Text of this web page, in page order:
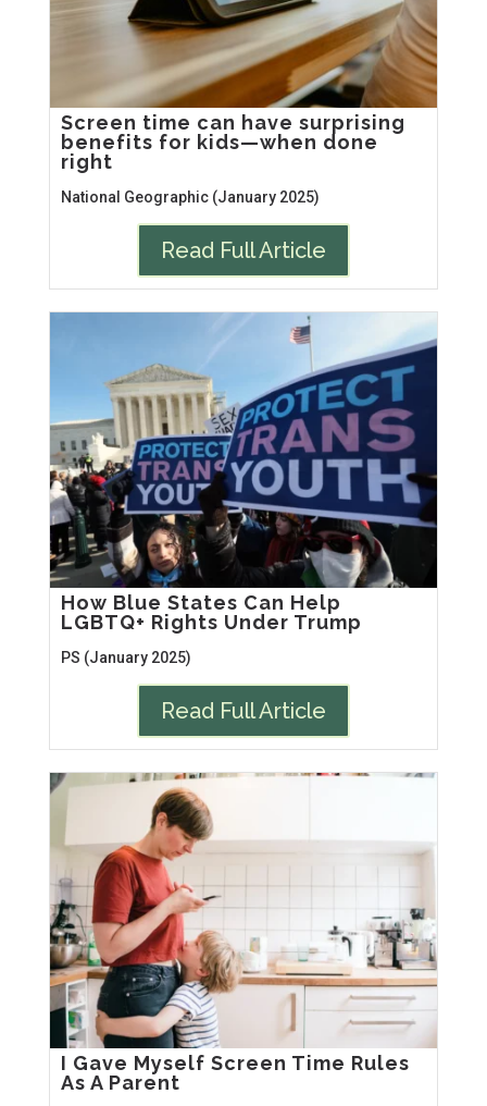
Screen time can have surprising
benefits for kids—when done
right
National Geographic (January 2025)
Read Full Article
How Blue States Can Help
LGBTQ+ Rights Under Trump
PS (January 2025)
Read Full Article
I Gave Myself Screen Time Rules
As A Parent